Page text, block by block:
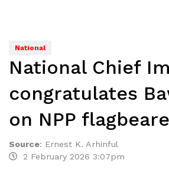
National
National Chief
congratulates
on NPP
Source: Ernest K. Arhinful
2 February 2026 3:07pm